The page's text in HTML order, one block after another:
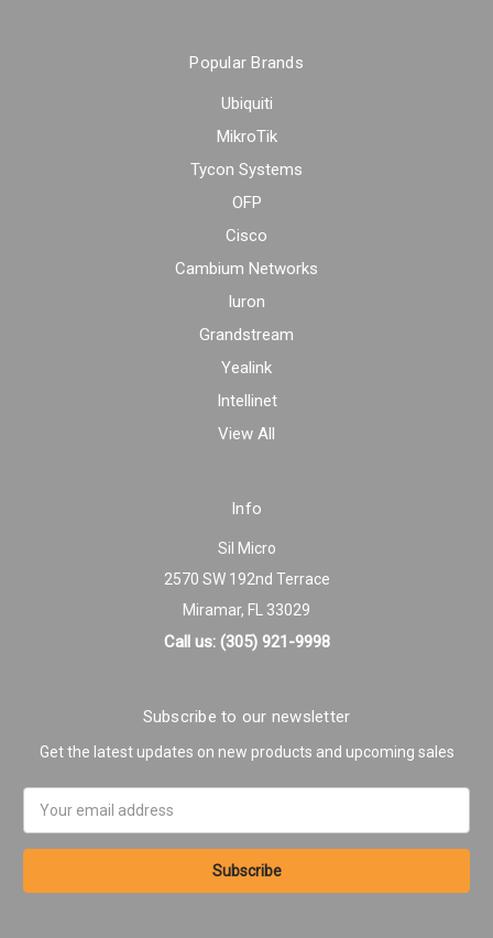
Popular Brands
Ubiquiti
MikroTik
Tycon Systems
OFP
Cisco
Cambium Networks
Iuron
Grandstream
Yealink
Intellinet
View All
Info
Sil Micro
2570 SW 192nd Terrace
Miramar, FL 33029
Call us: (305) 921-9998
Subscribe to our newsletter
Get the latest updates on new products and upcoming sales
Address